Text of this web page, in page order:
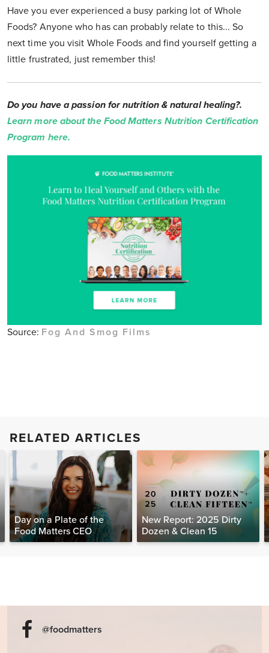
Have you ever experienced a busy parking lot of Whole
Foods? Anyone who has can probably relate to this... So
next time you visit Whole Foods and find yourself getting a
little frustrated, just remember this!
Do you have a passion for nutrition & natural healing?.
Learn more about the Food Matters Nutrition Certification
Program here.
Source: Fog And Smog Films
RELATED ARTICLES
Day on a Plate of the
Food Matters CEO
New Report: 2025 Dirty
Dozen & Clean 15
@foodmatters